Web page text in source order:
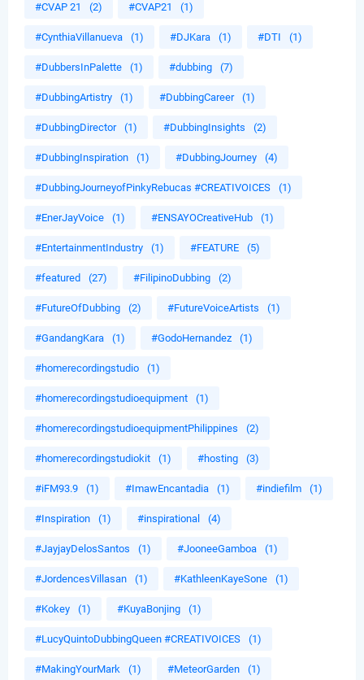
#CVAP 21 (2) #CVAP21 (1)
#CynthiaVillanueva (1) #DJKara (1) #DTI (1)
#DubbersInPalette (1) #dubbing (7)
#DubbingArtistry (1) #DubbingCareer (1)
#DubbingDirector (1) #DubbingInsights (2)
#DubbingInspiration (1) #DubbingJourney (4)
#DubbingJourneyofPinkyRebucas #CREATIVOICES (1)
#EnerJayVoice (1) #ENSAYOCreativeHub (1)
#EntertainmentIndustry (1) #FEATURE (5)
#featured (27) #FilipinoDubbing (2)
#FutureOfDubbing (2) #FutureVoiceArtists (1)
#GandangKara (1) #GodoHernandez (1)
#homerecordingstudio (1)
#homerecordingstudioequipment (1)
#homerecordingstudioequipmentPhilippines (2)
#homerecordingstudiokit (1) #hosting (3)
#iFM93.9 (1) #ImawEncantadia (1) #indiefilm (1)
#Inspiration (1) #inspirational (4)
#JayjayDelosSantos (1) #JooneeGamboa (1)
#JordencesVillasan (1) #KathleenKayeSone (1)
#Kokey (1) #KuyaBonjing (1)
#LucyQuintoDubbingQueen #CREATIVOICES (1)
#MakingYourMark (1) #MeteorGarden (1)